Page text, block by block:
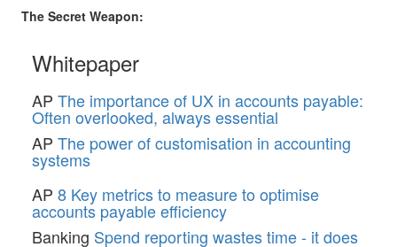
The Secret Weapon:
Whitepaper
AP The importance of UX in accounts payable:
Often overlooked, always essential
AP The power of customisation in accounting
systems
AP 8 Key metrics to measure to optimise
accounts payable efficiency
Banking Spend reporting wastes time - it does